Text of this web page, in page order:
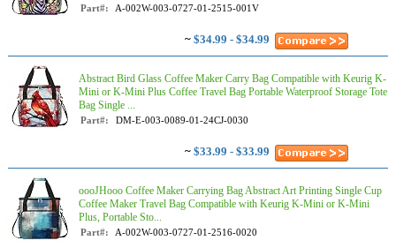
Part#: A-002W-003-0727-01-2515-001V
~ $34.99 - $34.99
Abstract Bird Glass Coffee Maker Carry Bag Compatible with Keurig K-
Mini or K-Mini Plus Coffee Travel Bag Portable Waterproof Storage Tote
Bag Single ...
Part#: DM-E-003-0089-01-24CJ-0030
~ $33.99 - $33.99
oooJHooo Coffee Maker Carrying Bag Abstract Art Printing Single Cup
Coffee Maker Travel Bag Compatible with Keurig K-Mini or K-Mini
Plus, Portable Sto...
Part#: A-002W-003-0727-01-2516-0020